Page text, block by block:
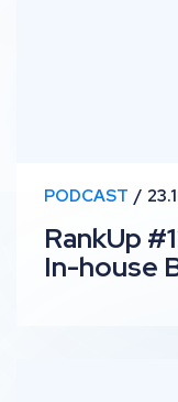
PODCAST
RankUp
In-house